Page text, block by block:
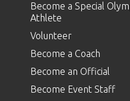
Become a Special
Athlete
Volunteer
Become a Coach
Become an Official
Become Event Staff